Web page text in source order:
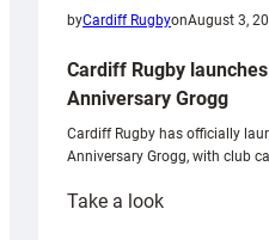
byCardiff RugbyonAugust 3,
Cardiff Rugby
Anniversary Grogg
Cardiff Rugby has officially
Anniversary Grogg, with club
Take a look: